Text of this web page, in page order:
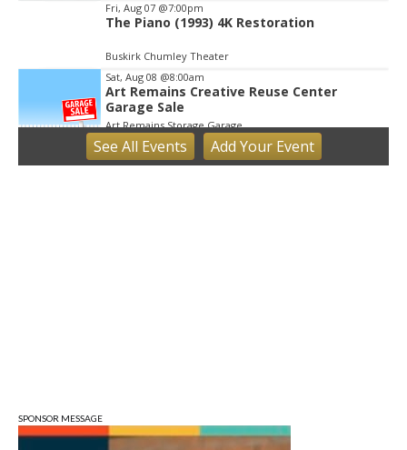
Fri, Aug 07 @7:00pm
The Piano (1993) 4K Restoration
Buskirk Chumley Theater
Sat, Aug 08 @8:00am
Art Remains Creative Reuse Center
Garage Sale
Art Remains Storage Garage
Sat, Aug 08@9:00am
Toddler Sports Classes
See All Events Add YourEvent
SPONSOR MESSAGE